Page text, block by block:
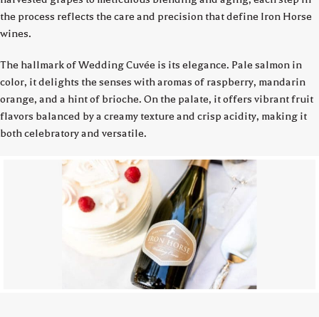
the process reflects the care and precision that define Iron Horse
wines.
The hallmark of Wedding Cuvée is its elegance. Pale salmon in
color, it delights the senses with aromas of raspberry, mandarin
orange, and a hint of brioche. On the palate, it offers vibrant fruit
flavors balanced by a creamy texture and crisp acidity, making it
both celebratory and versatile.